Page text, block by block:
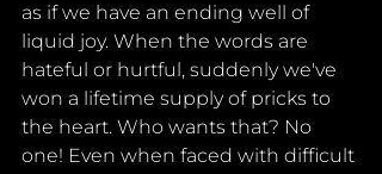
as if we have an ending well of
liquid joy. When the words are
hateful or hurtful, suddenly we've
won a lifetime supply of pricks to
the heart. Who wants that? No
one! Even when faced with difficult